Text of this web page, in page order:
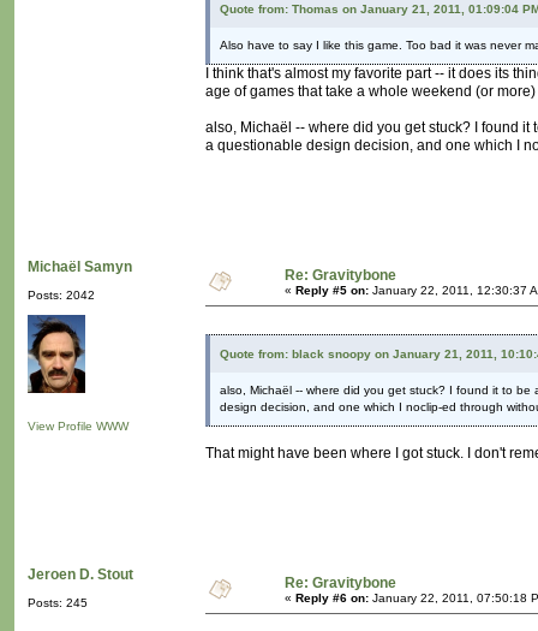
Quote from: Thomas on January 21, 2011, 01:09:04
Also have to say I like this game. Too bad it was never
I think that's almost my favorite part -- it does its
age of games that take a whole weekend (or
also, Michaël -- where did you get stuck? I found
a questionable design decision, and one which I
Michaël Samyn
Posts: 2042
View Profile WWW
Re: Gravitybone
« Reply #5 on: January 22, 2011, 12:30:37
Quote from: black snoopy on January 21, 2011,
also, Michaël -- where did you get stuck? I found it to
design decision, and one which I noclip-ed through
That might have been where I got stuck. I don't
Jeroen D. Stout
Posts: 245
Re: Gravitybone
« Reply #6 on: January 22, 2011, 07:50:18